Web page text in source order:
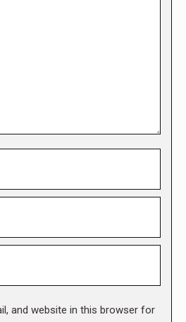
and website in this browser for